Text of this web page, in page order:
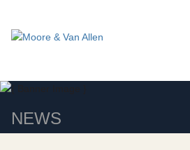
NEWS